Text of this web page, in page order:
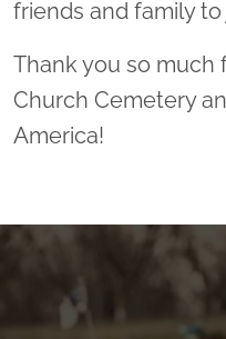
friends and family to
Thank you so much
Church Cemetery
America!